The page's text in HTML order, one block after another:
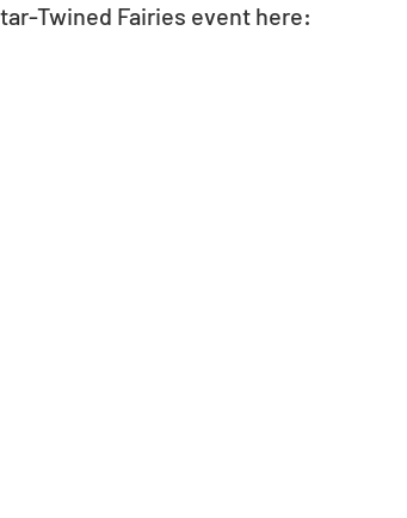
Twined Fairies event here: